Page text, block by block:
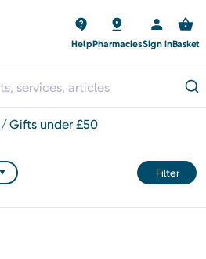
HelpPharmaciesSign inBasket
gifts under £50
Filter